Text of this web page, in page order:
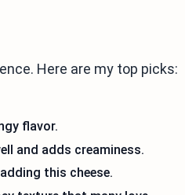
Here are my top picks:
flavor.
and adds creaminess.
this cheese.